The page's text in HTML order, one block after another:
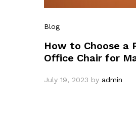
Blog
How to Choose a
Office Chair for
July 19, 2023 by admin